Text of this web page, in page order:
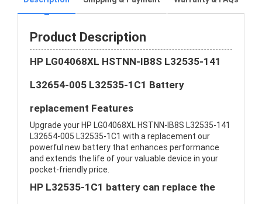
Product Description
HP LG04068XL HSTNN-IB8S L32535-141
L32654-005 L32535-1C1 Battery
replacement Features
Upgrade your HP LG04068XL HSTNN-IB8S L32535-141
L32654-005 L32535-1C1 with a replacement our
powerful new battery that enhances performance
and extends the life of your valuable device in your
pocket-friendly price.
HP L32535-1C1 battery can replace the